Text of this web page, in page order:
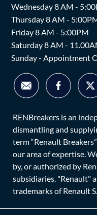
Wednesday 8 AM -
Thursday 8 AM -
Friday 8 AM - 5:00PM
Saturday 8 AM -
Sunday - Appointment
RENBreakers is an
dismantling and
term “Renault
our area of expertise.
by, or authorized by
subsidiaries. "Renault"
trademarks of Renault